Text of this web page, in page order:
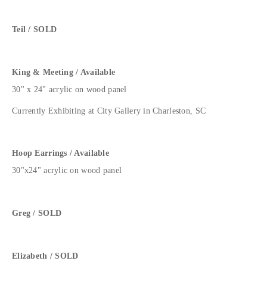
Teil / SOLD
King & Meeting / Available
30" x 24" acrylic on wood panel
Currently Exhibiting at City Gallery in Charleston, SC
Hoop Earrings / Available
30"x24" acrylic on wood panel
Greg / SOLD
Elizabeth / SOLD